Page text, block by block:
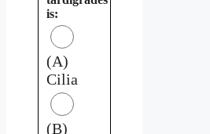
is:
(A)
Cilia
(B)